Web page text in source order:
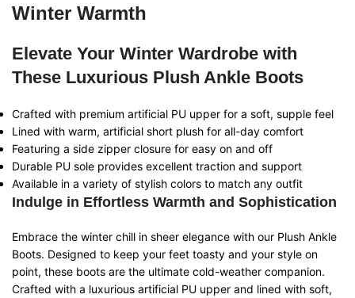
Winter Warmth
Elevate Your Winter Wardrobe with
These Luxurious Plush Ankle Boots
Crafted with premium artificial PU upper for a soft, supple feel
Lined with warm, artificial short plush for all-day comfort
Featuring a side zipper closure for easy on and off
Durable PU sole provides excellent traction and support
Available in a variety of stylish colors to match any outfit
Indulge in Effortless Warmth and Sophistication
Embrace the winter chill in sheer elegance with our Plush Ankle
Boots. Designed to keep your feet toasty and your style on
point, these boots are the ultimate cold-weather companion.
Crafted with a luxurious artificial PU upper and lined with soft,